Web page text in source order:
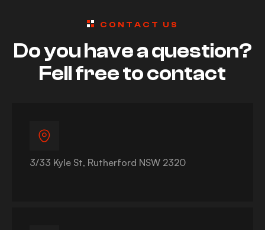
CONTACT US
Do you have a question?
Fell free to contact
3/33 Kyle St, Rutherford NSW 2320